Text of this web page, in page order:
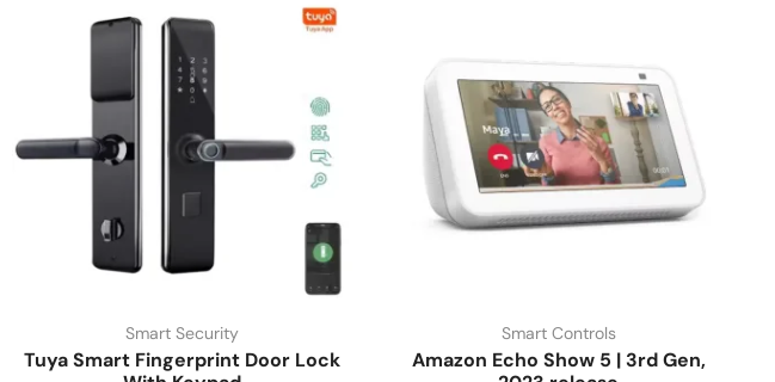
Smart Security
Tuya Smart Fingerprint Door Lock
Smart Controls
Amazon Echo Show 5 | 3rd Gen,